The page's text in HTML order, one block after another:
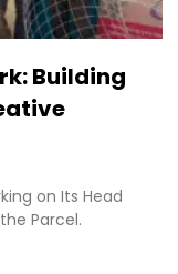
Building
on Its Head
Parcel.